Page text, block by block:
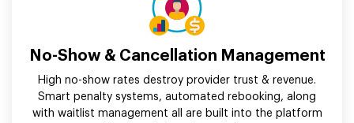
No-Show & Cancellation Management
High no-show rates destroy provider trust & revenue.
Smart penalty systems, automated rebooking, along
with waitlist management all are built into the platform